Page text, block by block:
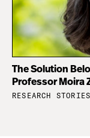
The Solution
Professor Moira
RESEARCH STORIES